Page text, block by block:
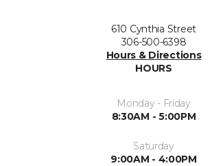
610 Cynthia Street
306-500-6398
Hours & Directions
HOURS
Monday - Friday
8:30AM - 5:00PM
Saturday
9:00AM - 4:00PM